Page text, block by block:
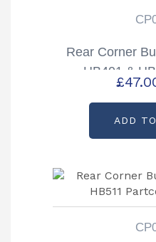
Rear Corner
HB401 &
£
ADD